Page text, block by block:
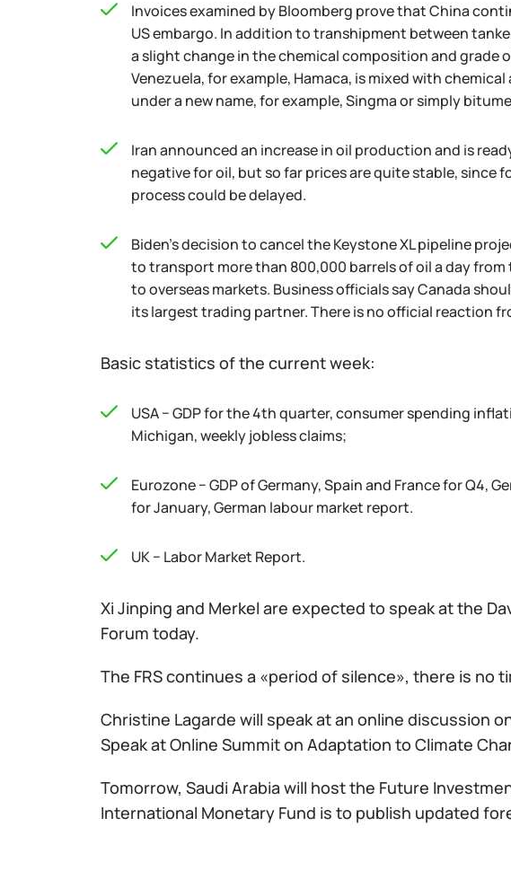
Invoices examined by Bloomberg prove that China
US embargo. In addition to transhipment between
a slight change in the chemical composition and grade
Venezuela, for example, Hamaca, is mixed with
under a new name, for example, Singma or simply
Iran announced an increase in oil production and is
negative for oil, but so far prices are quite stable, since
process could be delayed.
Biden's decision to cancel the Keystone XL pipeline
to transport more than 800,000 barrels of oil a day
to overseas markets. Business officials say Canada
its largest trading partner. There is no official reaction
Basic statistics of the current week:
USA − GDP for the 4th quarter, consumer spending
Michigan, weekly jobless claims;
Eurozone − GDP of Germany, Spain and France for Q4,
for January, German labour market report.
UK − Labor Market Report.
Xi Jinping and Merkel are expected to speak at the
Forum today.
The FRS continues a «period of silence», there is
Christine Lagarde will speak at an online discussion
Speak at Online Summit on Adaptation to Climate
Tomorrow, Saudi Arabia will host the Future
International Monetary Fund is to publish updated